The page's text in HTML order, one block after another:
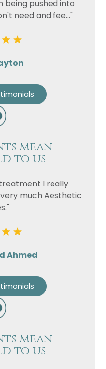
being pushed into
need and fee..."
mean
to us
I really
much Aesthetic
Ahmed
mean
to us